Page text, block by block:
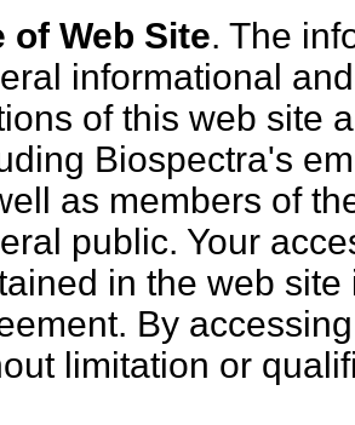
of Web Site. The
informational
of this web site
Biospectra's
as members of
public. Your
in the web site
By
limitation or